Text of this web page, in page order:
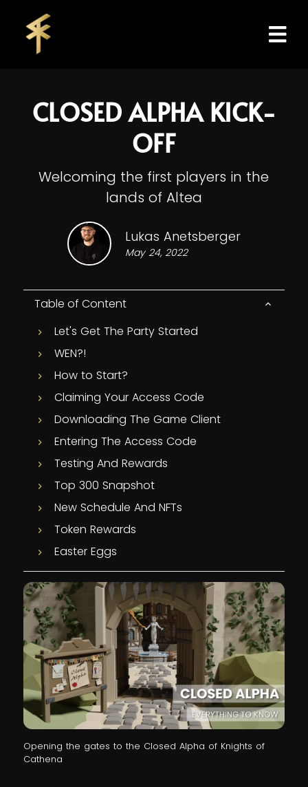
CLOSED ALPHA KICK-
OFF
Welcoming the first players in the
lands of Altea
Lukas Anetsberger
May 24, 2022
Table of Content
Let's Get The Party Started
WEN?!
How to Start?
Claiming Your Access Code
Downloading The Game Client
Entering The Access Code
Testing And Rewards
Top 300 Snapshot
New Schedule And NFTs
Token Rewards
Easter Eggs
Opening the gates to the Closed Alpha of Knights of
Cathena